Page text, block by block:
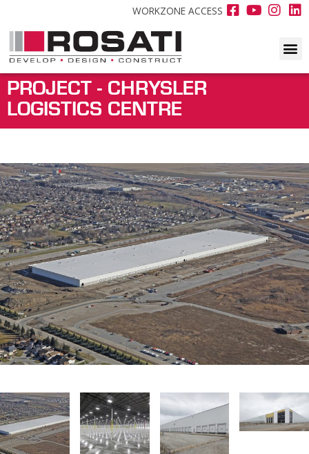
WORKZONE ACCESS
PROJECT - CHRYSLER
LOGISTICS CENTRE